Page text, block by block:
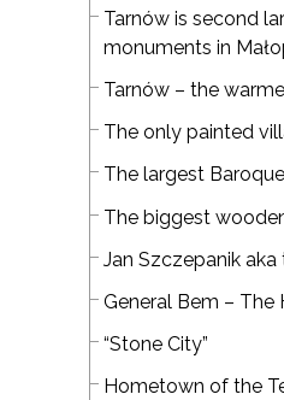
Tarnów is second
monuments in
Tarnów – the
The only painted
The largest
The biggest
Jan Szczepanik aka
General Bem –
“Stone City”
Hometown of the